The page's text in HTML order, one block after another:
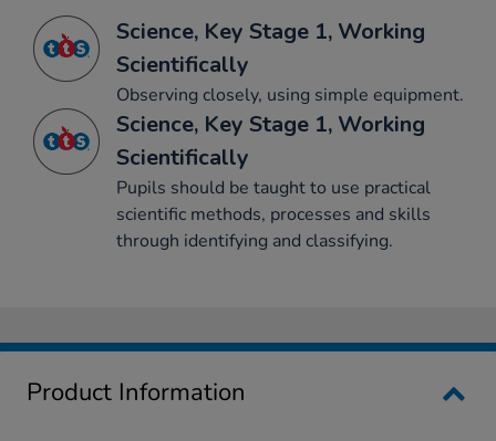
Science, Key Stage 1, Working
Scientifically
Observing closely, using simple equipment.
Science, Key Stage 1, Working
Scientifically
Pupils should be taught to use practical
scientific methods, processes and skills
through identifying and classifying.
Product Information